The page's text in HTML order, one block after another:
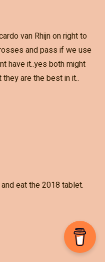
van Rhijn on right to
and pass if we use
have it..yes both might
are the best in it..
eat the 2018 tablet.